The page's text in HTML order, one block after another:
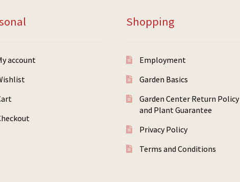
account
Shopping
Employment
Garden Basics
Garden Center Return Policy
and Plant Guarantee
Privacy Policy
Terms and Conditions